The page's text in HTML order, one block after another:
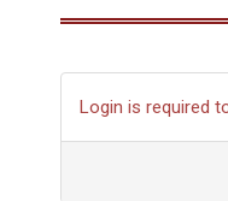
Login is required